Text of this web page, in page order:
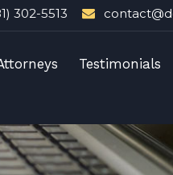
302-5513
Testimonials